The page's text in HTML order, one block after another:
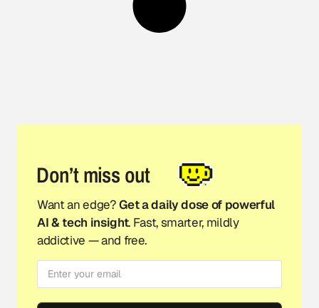
Don’t miss out
Want an edge?Get a daily dose of powerful
AI & tech insight. Fast, smarter, mildly
addictive — and free.